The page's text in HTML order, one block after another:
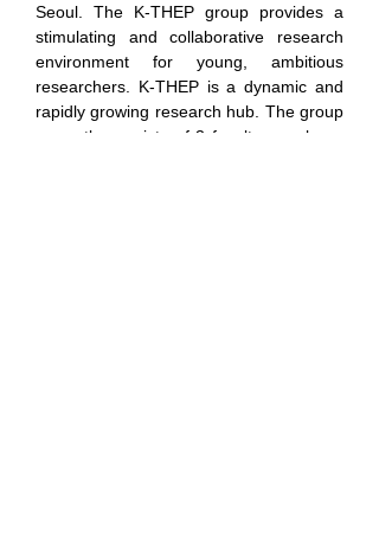
Seoul. The K-THEP group provides a
stimulating and collaborative research
environment for young, ambitious
researchers. K-THEP is a dynamic and
rapidly growing research hub. The group
currently consists of 3 faculty members,